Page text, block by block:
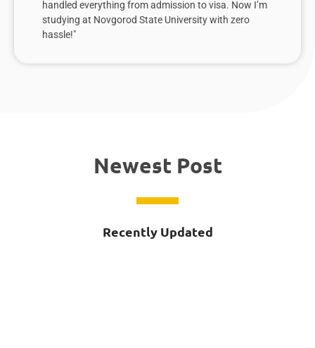
handled everything from admission to visa. Now I’m
studying at Novgorod State University with zero
hassle!"
Newest Post
Recently Updated